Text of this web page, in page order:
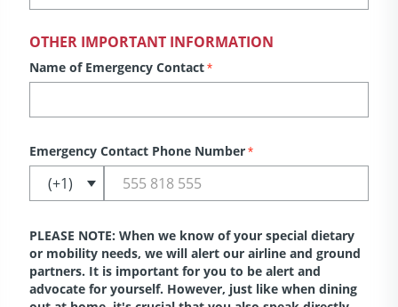
OTHER IMPORTANT INFORMATION
Name of Emergency Contact*
Emergency Contact Phone Number*
PLEASE NOTE: When we know of your special dietary
or mobility needs, we will alert our airline and ground
partners. It is important for you to be alert and
advocate for yourself. However, just like when dining